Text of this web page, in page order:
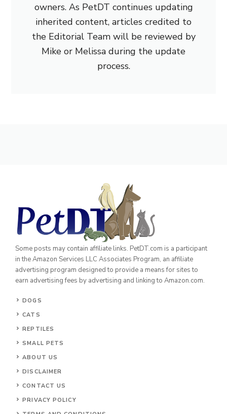
owners. As PetDT continues updating
inherited content, articles credited to
the Editorial Team will be reviewed by
Mike or Melissa during the update
process.
Some posts may contain affiliate links. PetDT.com is a participant
in the Amazon Services LLC Associates Program, an affiliate
advertising program designed to provide a means for sites to
earn advertising fees by advertising and linking to Amazon.com.
DOGS
CATS
REPTILES
SMALL PETS
ABOUT US
DISCLAIMER
CONTACT US
PRIVACY POLICY